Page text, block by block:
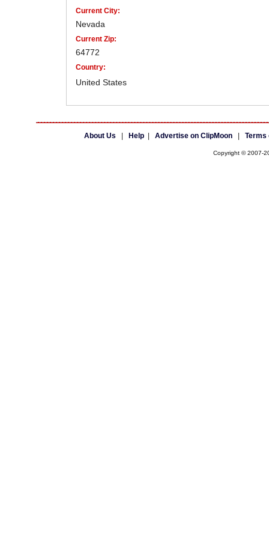
Current City:
Nevada
Current Zip:
64772
Country:
United States
About Us Help| Advertise on ClipMoon| Terms
Copyright © 2007-